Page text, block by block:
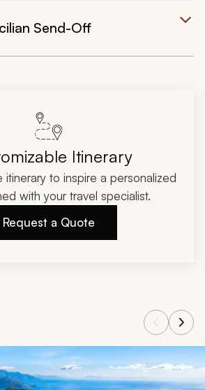
Send-Off
Itinerary
itinerary to inspire a personalized
with your travel specialist.
Request a Quote
tours using the previous and next